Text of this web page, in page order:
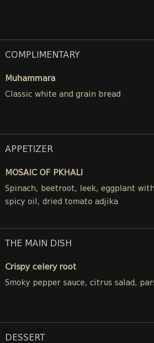
COMPLIMENTARY
Muhammara
Classic white and grain bread
APPETIZER
MOSAIC OF PKHALI
Spinach, beetroot, leek, eggplant
spicy oil, dried tomato adjika
THE MAIN DISH
Crispy celery root
Smoky pepper sauce, citrus salad,
DESSERT